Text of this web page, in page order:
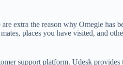
extra the reason why Omegle
places you have visited, and
support platform. Udesk